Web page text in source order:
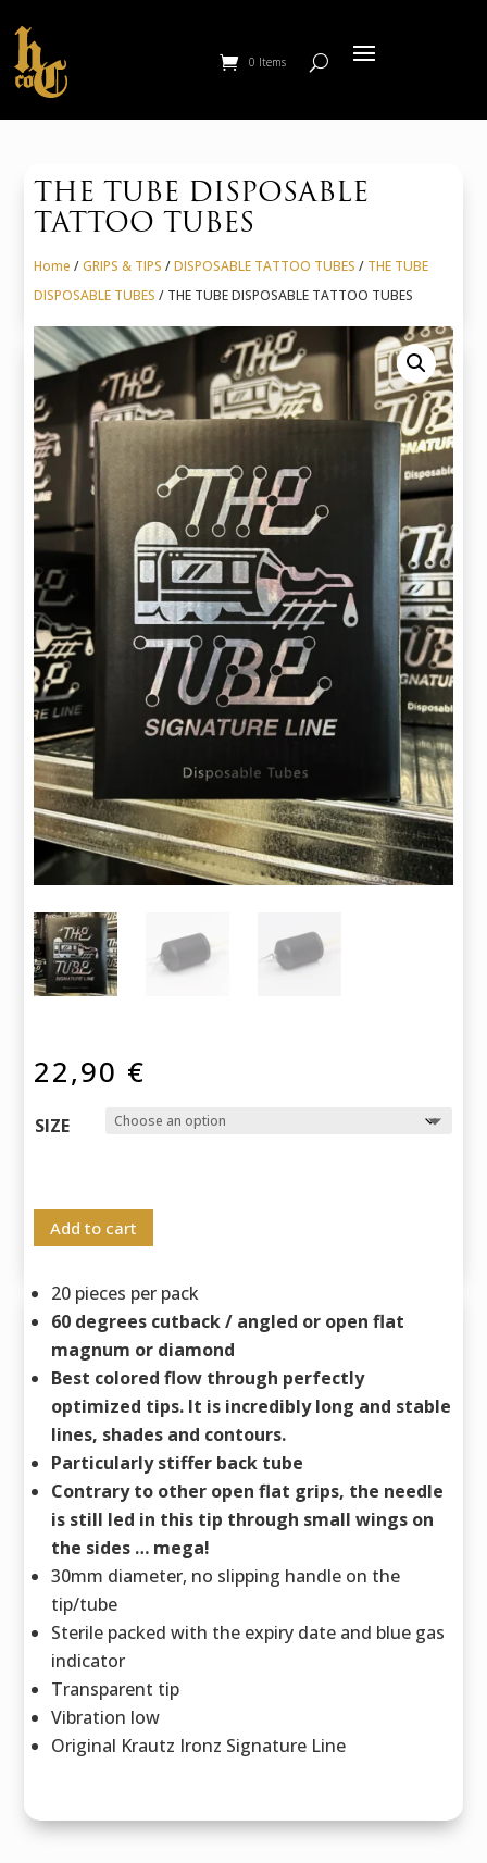
0 Items
THE TUBE DISPOSABLE
TATTOO TUBES
Home /GRIPS & TIPS /DISPOSABLE TATTOO TUBES / THE TUBE
DISPOSABLE TUBES / THE TUBE DISPOSABLE TATTOO TUBES
22,90 €
SIZE
Add to cart
20 pieces per pack
60 degrees cutback / angled or open flat
magnum or diamond
Best colored flow through perfectly
optimized tips. It is incredibly long and stable
lines, shades and contours.
Particularly stiffer back tube
Contrary to other open flat grips, the needle
is still led in this tip through small wings on
the sides … mega!
30mm diameter, no slipping handle on the
tip/tube
Sterile packed with the expiry date and blue gas
indicator
Transparent tip
Vibration low
Original Krautz Ironz Signature Line